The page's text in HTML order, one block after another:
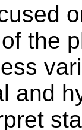
the
and